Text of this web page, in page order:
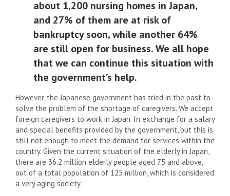
about 1,200 nursing homes in Japan,
and 27% of them are at risk of
bankruptcy soon, while another 64%
are still open for business. We all hope
that we can continue this situation with
the government’s help.
However, the Japanese government has tried in the past to
solve the problem of the shortage of caregivers. We accept
foreign caregivers to work in Japan. In exchange for a salary
and special benefits provided by the government, but this is
still not enough to meet the demand for services within the
country. Given the current situation of the elderly in Japan,
there are 36.2 million elderly people aged 75 and above,
out of a total population of 125 million, which is considered
a very aging society.